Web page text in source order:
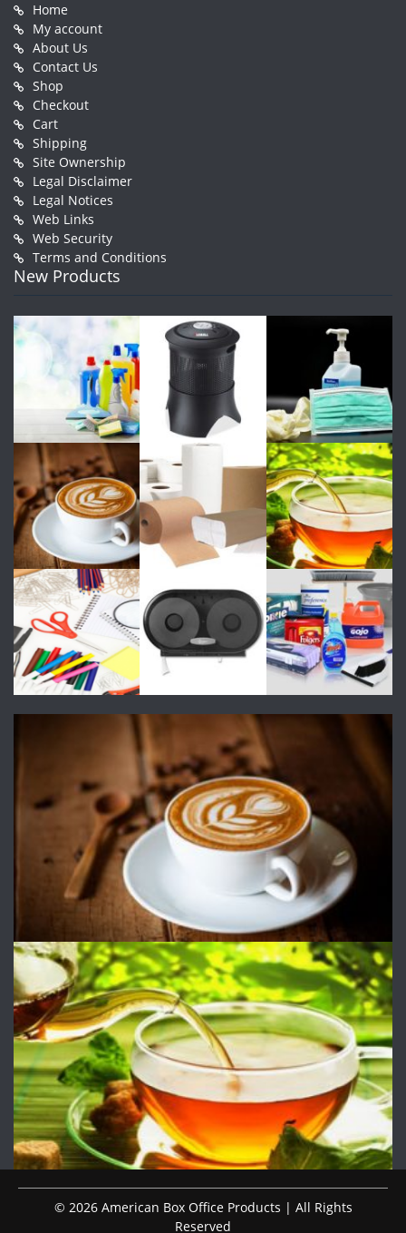
Home
My account
About Us
Contact Us
Shop
Checkout
Cart
Shipping
Site Ownership
Legal Disclaimer
Legal Notices
Web Links
Web Security
Terms and Conditions
New Products
© 2026 American Box Office Products | All Rights
Reserved